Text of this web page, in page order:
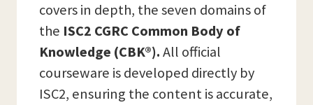
covers in depth, the seven domains of
the ISC2 CGRC Common Body of
Knowledge (CBK®).All official
courseware is developed directly by
ISC2, ensuring the content is accurate,